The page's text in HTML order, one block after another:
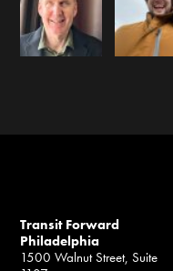
Transit Forward
Philadelphia
1500 Walnut Street, Suite